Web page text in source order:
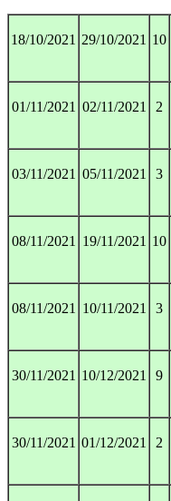
18/10/2021 29/10/2021 10
01/11/2021 02/11/2021 2
03/11/2021 05/11/2021 3
08/11/2021 19/11/2021 10
08/11/2021 10/11/2021 3
30/11/2021 10/12/2021 9
30/11/2021 01/12/2021 2